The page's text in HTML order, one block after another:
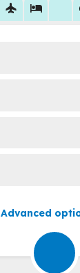
flight hotel
Advanced